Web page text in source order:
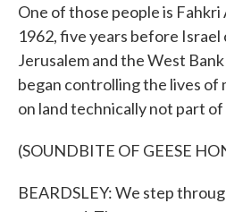
One of those people is
1962, five years before Israel
Jerusalem and the West
began controlling the lives of
on land technically not part of
(SOUNDBITE OF GEESE
BEARDSLEY: We step